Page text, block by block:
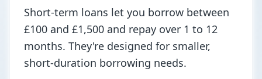
Short-term loans let you borrow between
£100 and £1,500 and repay over 1 to 12
months. They're designed for smaller,
short-duration borrowing needs.